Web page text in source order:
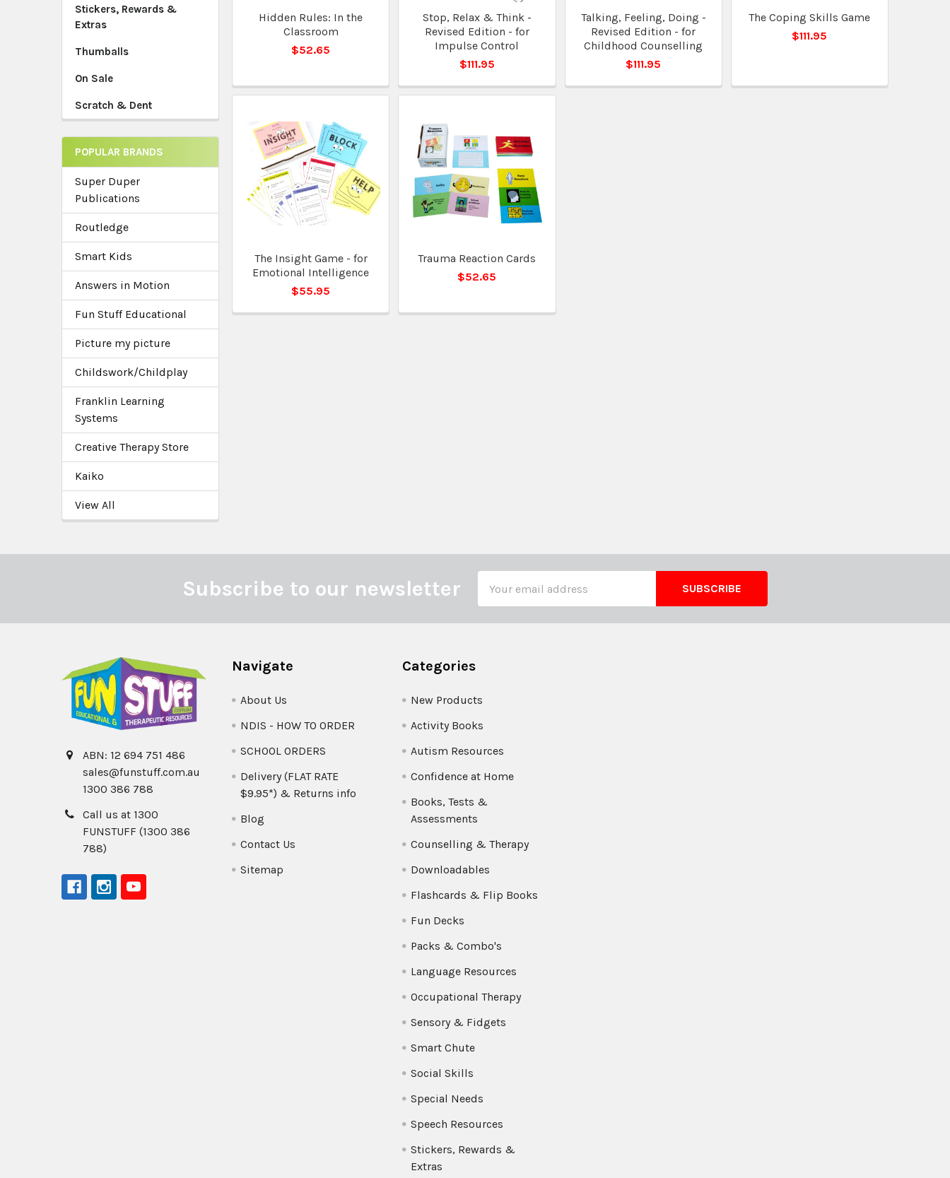
Stickers, Rewards &
Extras
Thumballs
On Sale
Scratch & Dent
POPULAR BRANDS
Super Duper
Publications
Routledge
Smart Kids
Answers in Motion
Fun Stuff Educational
Picture my picture
Childswork/Childplay
Franklin Learning
Systems
Creative Therapy Store
Kaiko
View All
Hidden Rules: In the
Classroom
$52.65
Stop, Relax & Think -
Revised Edition - for
Impulse Control
$111.95
Talking, Feeling, Doing -
Revised Edition - for
Childhood Counselling
$111.95
The Coping Skills Game
$111.95
The Insight Game - for
Emotional Intelligence
$55.95
Trauma Reaction Cards
$52.65
Subscribe to our newsletter
Address
ABN: 12 694 751 486
sales@funstuff.com.au
1300 386 788
Call us at 1300
FUNSTUFF (1300 386
788)
Navigate
About Us
NDIS - HOW TO ORDER
SCHOOL ORDERS
Delivery (FLAT RATE
$9.95*) & Returns info
Blog
Contact Us
Sitemap
Categories
New Products
Activity Books
Autism Resources
Confidence at Home
Books, Tests &
Assessments
Counselling & Therapy
Downloadables
Flashcards & Flip Books
Fun Decks
Packs & Combo's
Language Resources
Occupational Therapy
Sensory & Fidgets
Smart Chute
Social Skills
Special Needs
Speech Resources
Stickers, Rewards &
Extras